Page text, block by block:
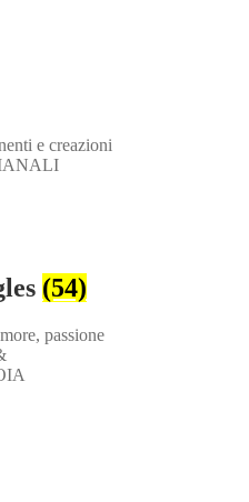
e creazioni
(54)
passione